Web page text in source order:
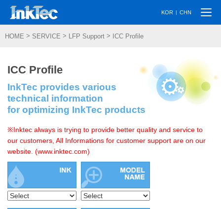
KOR | CHN
HOME > SERVICE > LFP Support > ICC Profile
ICC Profile
InkTec provides various
technical information
for optimizing InkTec products
※Inktec always is trying to provide better quality and service to
our customers, All Informations for customer support are on our
website. (www.inktec.com)